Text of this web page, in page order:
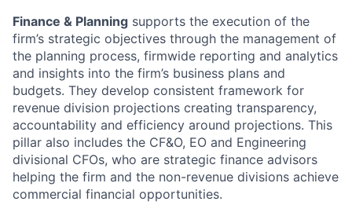
Finance & Planning supports the execution of the
firm’s strategic objectives through the management of
the planning process, firmwide reporting and analytics
and insights into the firm’s business plans and
budgets. They develop consistent framework for
revenue division projections creating transparency,
accountability and efficiency around projections. This
pillar also includes the CF&O, EO and Engineering
divisional CFOs, who are strategic finance advisors
helping the firm and the non-revenue divisions achieve
commercial financial opportunities.